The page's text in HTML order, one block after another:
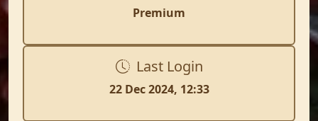
Premium
Last Login
22 Dec 2024, 12:33